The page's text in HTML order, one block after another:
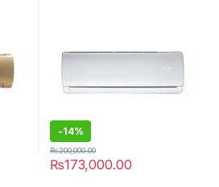
-14%
₨173,000.00
₨200,000.00